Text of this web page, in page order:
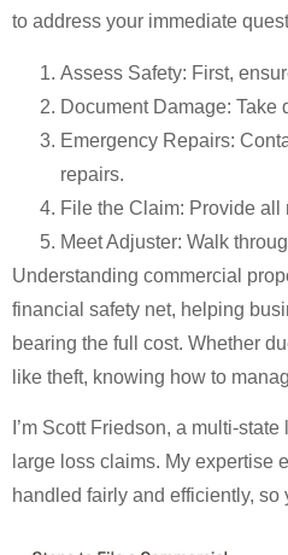
to address your immediate
Assess Safety: First,
Document Damage: Take
Emergency Repairs:
repairs.
File the Claim: Provide all
Meet Adjuster: Walk
Understanding commercial
financial safety net, helping
bearing the full cost. Whether
like theft, knowing how to
I’m Scott Friedson, a multi-
large loss claims. My expertise
handled fairly and efficiently,